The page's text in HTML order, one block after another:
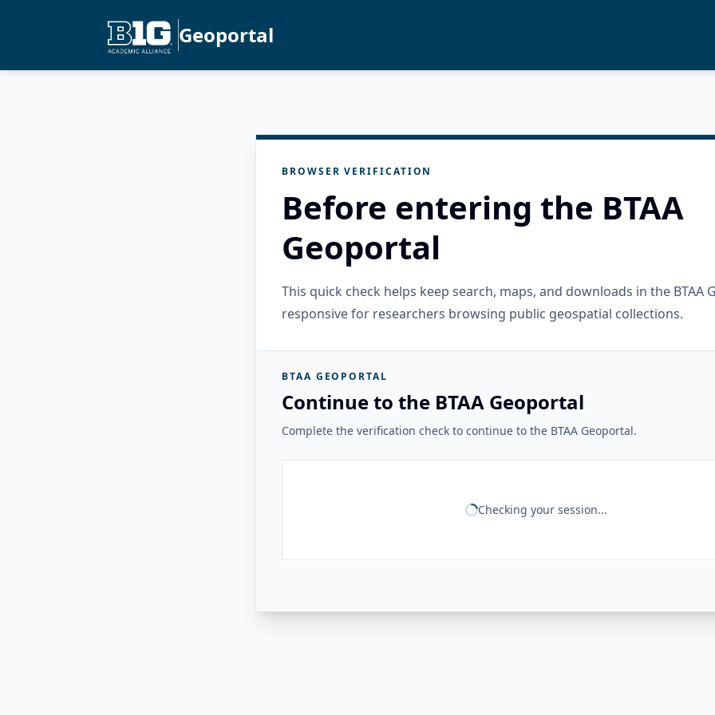
Geoportal
BROWSER VERIFICATION
Before entering the BTAA
Geoportal
This quick check helps keep search, maps, and downloads in the BTAA
responsive for researchers browsing public geospatial collections.
BTAA GEOPORTAL
Continue to the BTAA Geoportal
Complete the verification check to continue to the BTAA Geoportal.
Checking your session...